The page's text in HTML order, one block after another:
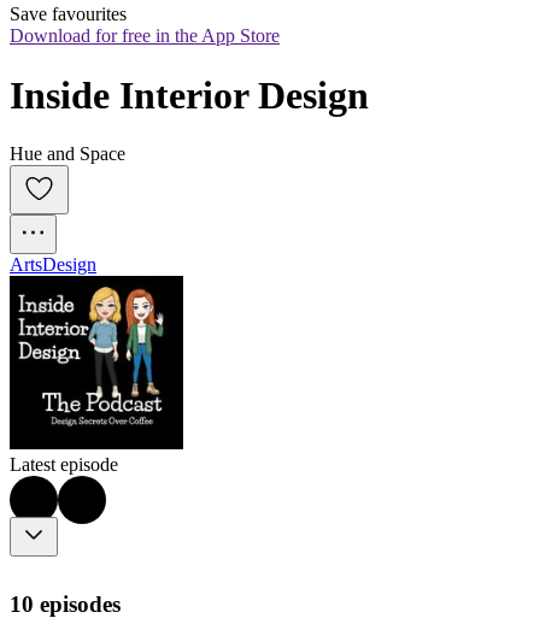
Save favourites
Download for free in the App Store
Inside Interior Design
Hue and Space
ArtsDesign
Latest episode
10 episodes